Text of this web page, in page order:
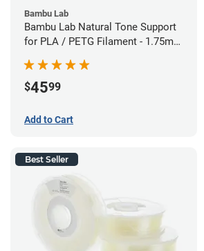
Bambu Lab
Bambu Lab Natural Tone Support
for PLA / PETG Filament - 1.75mm
$4599
Add to Cart
Best Seller